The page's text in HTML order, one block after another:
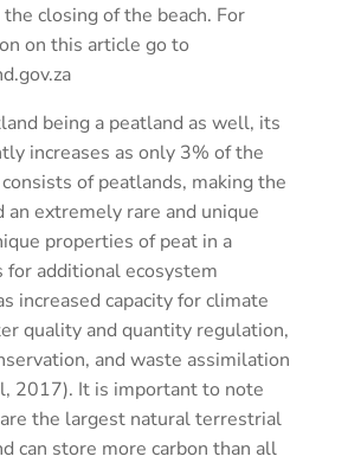
closing of the beach. For
on this article go to
being a peatland as well, its
increases as only 3% of the
consists of peatlands, making the
an extremely rare and unique
properties of peat in a
additional ecosystem
increased capacity for climate
quality and quantity regulation,
and waste assimilation
2017). It is important to note
the largest natural terrestrial
can store more carbon than all